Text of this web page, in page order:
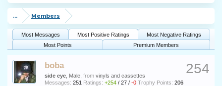
... Members
Most Messages Most Positive Ratings
Most Negative Ratings
Most Points
Premium Members
254
boba
side eye , Male, from vinyls and cassettes
Messages: 251 Ratings: +254 / 27 / -0 Trophy Points: 206